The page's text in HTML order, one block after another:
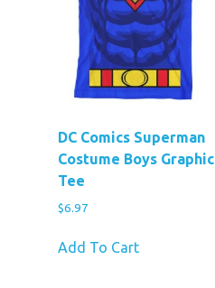
DC Comics Superman
Costume Boys Graphic
Tee
$6.97
Add To Cart